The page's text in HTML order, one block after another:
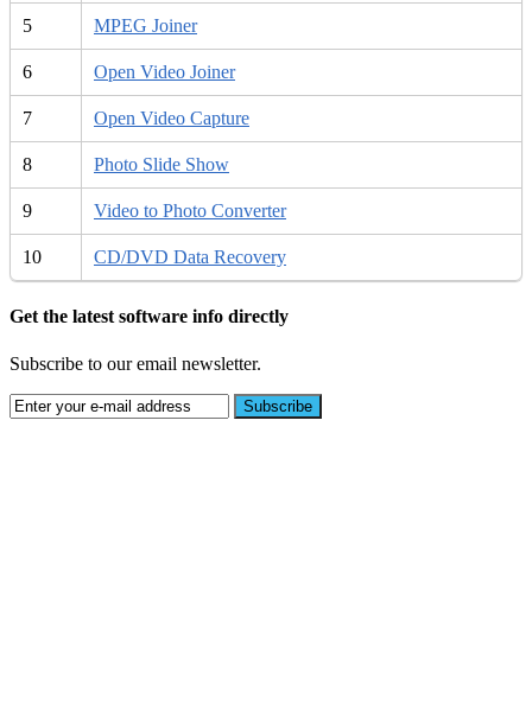
5 MPEG Joiner
6 Open Video Joiner
7 Open Video Capture
8 Photo Slide Show
9 Video to Photo Converter
10 CD/DVD Data Recovery
Get the latest software info directly
Subscribe to our email newsletter.